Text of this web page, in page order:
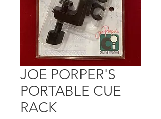
JOE PORPER'S
PORTABLE CUE
RACK